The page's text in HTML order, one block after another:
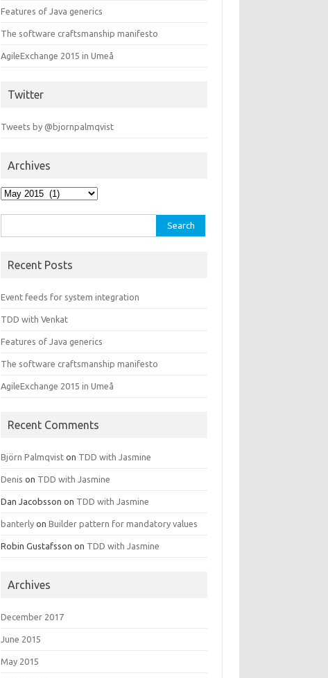
Features of Java generics
The software craftsmanship manifesto
AgileExchange 2015 in Umeå
Twitter
Tweets by @bjornpalmqvist
Archives
Archives
for:
Recent Posts
Event feeds for system integration
TDD with Venkat
Features of Java generics
The software craftsmanship manifesto
AgileExchange 2015 in Umeå
Recent Comments
Björn Palmqvist on TDD with Jasmine
Denis on TDD with Jasmine
Dan Jacobsson on TDD with Jasmine
banterly onBuilder pattern for mandatory values
Robin Gustafsson on TDD with Jasmine
Archives
December 2017
June 2015
May 2015